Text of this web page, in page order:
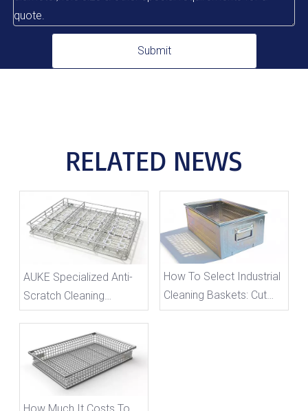
Submit
RELATED NEWS
AUKE Specialized Anti-
Scratch Cleaning
Baskets To Avoid
Component Collision
Damage
How To Select Industrial
Cleaning Baskets: Cut
Long-Term Costs &